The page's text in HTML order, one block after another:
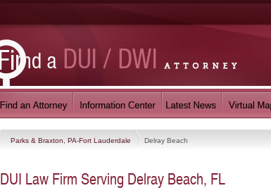
Parks & Braxton, PA-Fort Lauderdale Delray Beach
DUI Law Firm Serving Delray Beach, FL